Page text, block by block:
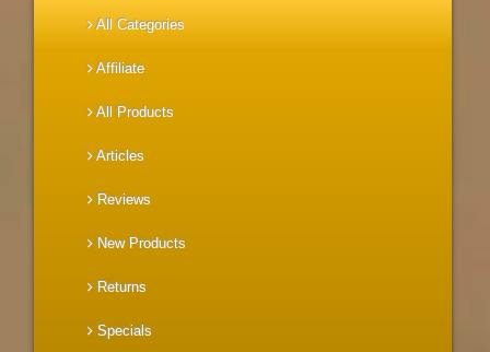
All Categories
Affiliate
All Products
Articles
Reviews
New Products
Returns
Specials